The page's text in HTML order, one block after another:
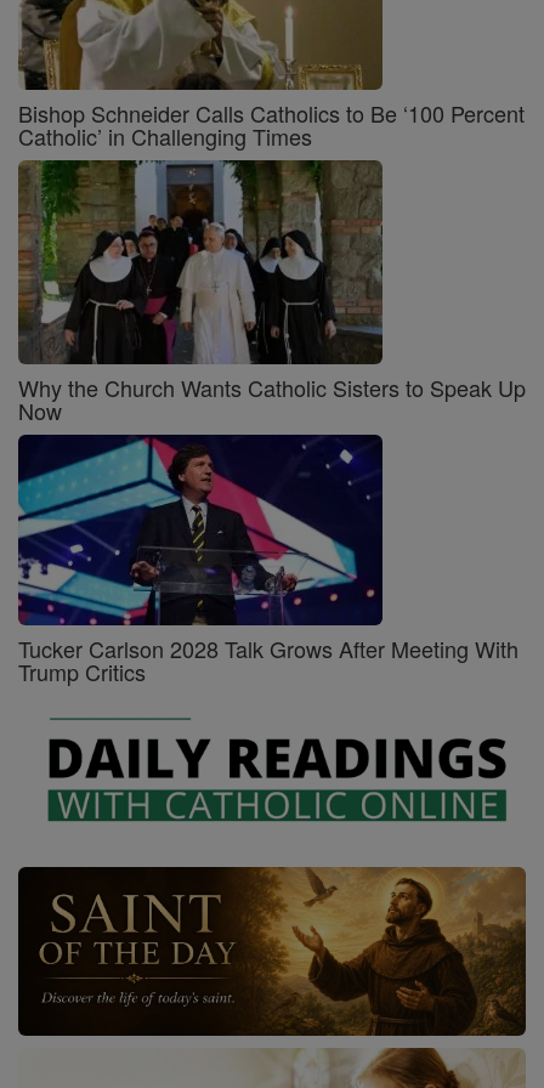
Bishop Schneider Calls Catholics to Be ‘100 Percent
Catholic’ in Challenging Times
Why the Church Wants Catholic Sisters to Speak Up
Now
Tucker Carlson 2028 Talk Grows After Meeting With
Trump Critics